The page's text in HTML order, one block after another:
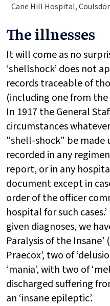
Cane Hill Hospital,
The illnesses
It will come as no
‘shellshock’ does not
records traceable of
(including one from
In 1917 the General
circumstances
"shell-shock" be made
recorded in any
report, or in any
document except in
order of the officer
hospital for such
given diagnoses, we
Paralysis of the
Praecox’, two of
‘mania’, with two of
discharged suffering
an ‘insane epileptic’.